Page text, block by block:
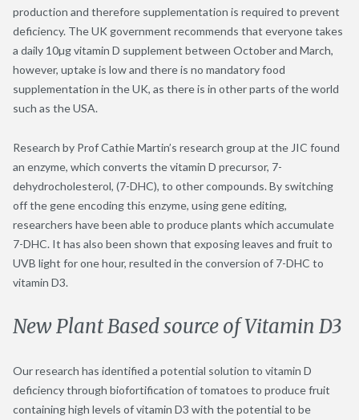
production and therefore supplementation is required to prevent
deficiency. The UK government recommends that everyone takes
a daily 10µg vitamin D supplement between October and March,
however, uptake is low and there is no mandatory food
supplementation in the UK, as there is in other parts of the world
such as the USA.
Research by Prof Cathie Martin’s research group at the JIC found
an enzyme, which converts the vitamin D precursor, 7-
dehydrocholesterol, (7-DHC), to other compounds. By switching
off the gene encoding this enzyme, using gene editing,
researchers have been able to produce plants which accumulate
7-DHC. It has also been shown that exposing leaves and fruit to
UVB light for one hour, resulted in the conversion of 7-DHC to
vitamin D3.
New Plant Based source of Vitamin D3
Our research has identified a potential solution to vitamin D
deficiency through biofortification of tomatoes to produce fruit
containing high levels of vitamin D3 with the potential to be